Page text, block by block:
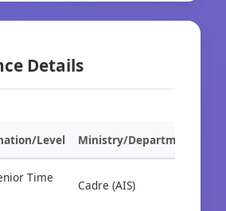
Details
Level Ministry/Department
Time
Cadre (AIS)